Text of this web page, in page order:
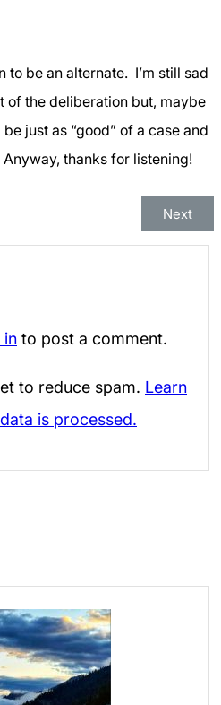
to be an alternate. I’m still sad
of the deliberation but, maybe
just as “good” of a case and
Anyway, thanks for listening!
Next
in to post a comment.
to reduce spam. Learn
is processed.